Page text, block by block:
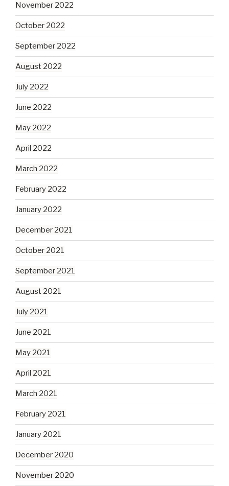
November 2022
October 2022
September 2022
August 2022
July 2022
June 2022
May 2022
April 2022
March 2022
February 2022
January 2022
December 2021
October 2021
September 2021
August 2021
July 2021
June 2021
May 2021
April 2021
March 2021
February 2021
January 2021
December 2020
November 2020